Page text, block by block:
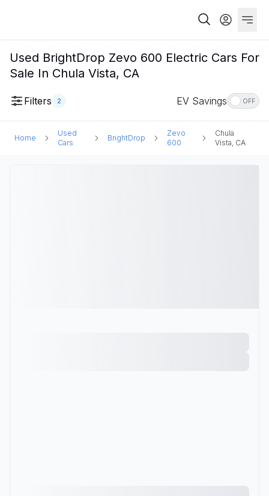
Used BrightDrop Zevo 600 Electric Cars For
Sale In Chula Vista, CA
Filters 2 EV Savings OFF
Home
Used
Cars
BrightDrop
Zevo
600
Chula
Vista, CA